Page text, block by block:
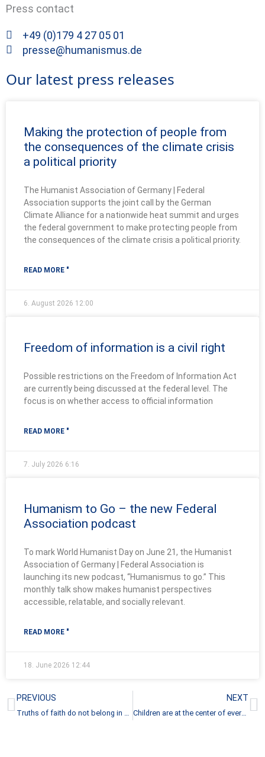
Press contact
+49 (0)179 4 27 05 01
presse@humanismus.de
Our latest press releases
Making the protection of people from
the consequences of the climate crisis
a political priority
The Humanist Association of Germany | Federal
Association supports the joint call by the German
Climate Alliance for a nationwide heat summit and urges
the federal government to make protecting people from
the consequences of the climate crisis a political priority.
READ MORE "
6. August 2026 12:00
Freedom of information is a civil right
Possible restrictions on the Freedom of Information Act
are currently being discussed at the federal level. The
focus is on whether access to official information
READ MORE "
7. July 2026 6:16
Humanism to Go – the new Federal
Association podcast
To mark World Humanist Day on June 21, the Humanist
Association of Germany | Federal Association is
launching its new podcast, “Humanismus to go.” This
monthly talk show makes humanist perspectives
accessible, relatable, and socially relevant.
READ MORE "
18. June 2026 12:44
Prev
PREVIOUS NEXT
Children are at the center of every humane society